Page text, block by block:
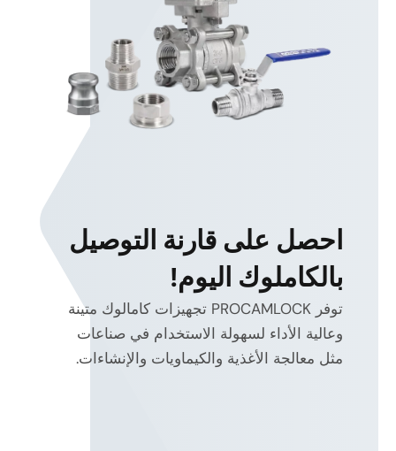
احصل على قارنة التوصيل
بالكاملوك اليوم!
توفر PROCAMLOCK تجهيزات كامالوك متينة
وعالية الأداء لسهولة الاستخدام في صناعات
مثل معالجة الأغذية والكيماويات والإنشاءات.